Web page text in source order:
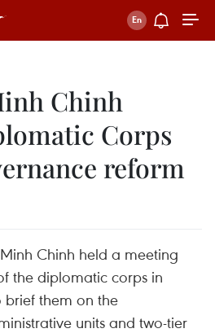
Chinh
Corps
reform
Chinh held a meeting
the diplomatic corps in
brief them on the
units and two-tier